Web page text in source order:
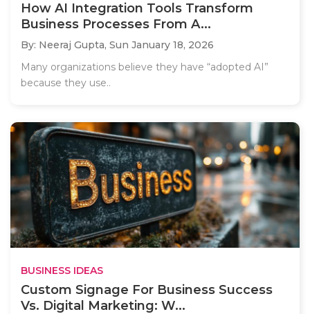
How AI Integration Tools Transform
Business Processes From A...
By: Neeraj Gupta, Sun January 18, 2026
Many organizations believe they have “adopted AI”
because they use..
BUSINESS IDEAS
Custom Signage For Business Success
Vs. Digital Marketing: W...